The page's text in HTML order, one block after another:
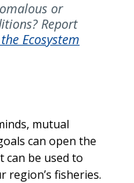
or
Report
Ecosystem
mutual
can open the
can be used to
fisheries.